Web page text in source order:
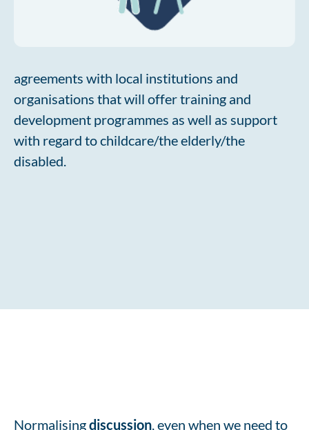
agreements with local institutions and
organisations that will offer training and
development programmes as well as support
with regard to childcare/the elderly/the
disabled.
Normalisingdiscussion , even when we need to